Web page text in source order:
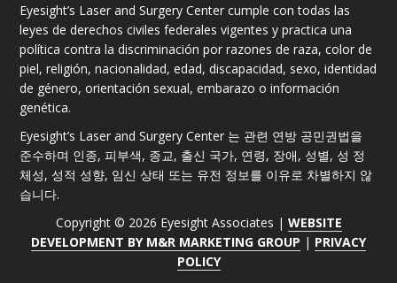
Eyesight’s Laser and Surgery Center cumple con todas las
leyes de derechos civiles federales vigentes y practica una
política contra la discriminación por razones de raza, color de
piel, religión, nacionalidad, edad, discapacidad, sexo, identidad
de género, orientación sexual, embarazo o información
genética.
Eyesight’s Laser and Surgery Center 는 관련 연방 공민권법을
준수하며 인종, 피부색, 종교, 출신 국가, 연령, 장애, 성별, 성 정
체성, 성적 성향, 임신 상태 또는 유전 정보를 이유로 차별하지 않
습니다.
Copyright © 2026 Eyesight Associates | WEBSITE
DEVELOPMENT BY M&R MARKETING GROUP | PRIVACY
POLICY